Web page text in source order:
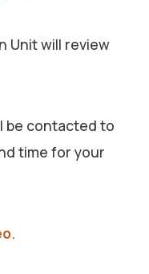
Unit will review
be contacted to
time for your
.